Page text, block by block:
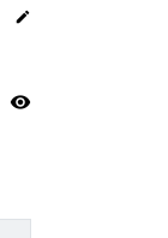
edit
visibility